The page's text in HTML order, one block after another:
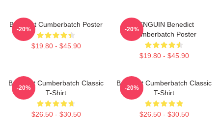
Benedict Cumberbatch Poster
$19.80 - $45.90
-20%
PENGUIN Benedict
Cumberbatch Poster
$19.80 - $45.90
-20%
Benedict Cumberbatch Classic
T-Shirt
$26.50 - $30.50
-20%
Benedict Cumberbatch Classic
T-Shirt
$26.50 - $30.50
-20%